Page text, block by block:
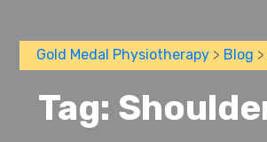
Gold Medal Physiotherapy > Blog
Tag: